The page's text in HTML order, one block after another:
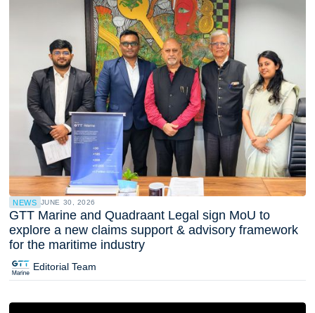
NEWS JUNE 30, 2026
GTT Marine and Quadraant Legal sign MoU to
explore a new claims support & advisory framework
for the maritime industry
Editorial Team